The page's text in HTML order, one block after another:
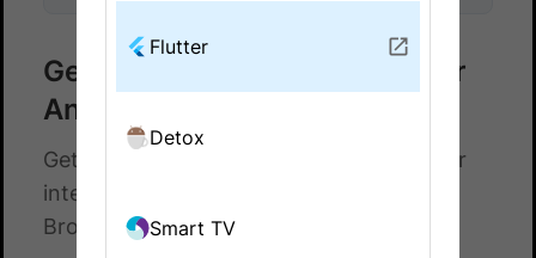
Get test report for your Flutter
Android test executions
Get JUnit XML test report for your Flutter
integration test executions on
BrowserStack App Automate
Flutter
Detox
Smart TV